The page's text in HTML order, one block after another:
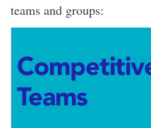
teams and groups:
Teams